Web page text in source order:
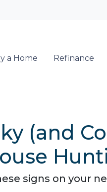
a Home Refinance
(and
signs on your